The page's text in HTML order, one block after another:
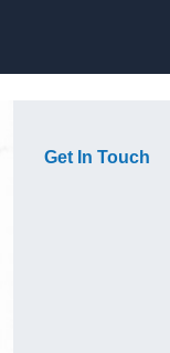
Get In Touch